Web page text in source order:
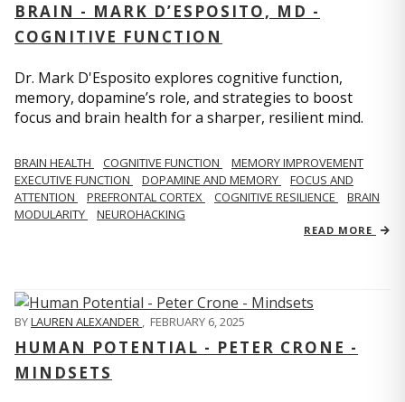
BRAIN - MARK D’ESPOSITO, MD -
COGNITIVE FUNCTION
Dr. Mark D'Esposito explores cognitive function,
memory, dopamine’s role, and strategies to boost
focus and brain health for a sharper, resilient mind.
BRAIN HEALTH COGNITIVE FUNCTION
MEMORY IMPROVEMENT
EXECUTIVE FUNCTION
DOPAMINE AND MEMORY
FOCUS AND
ATTENTION
PREFRONTAL CORTEX COGNITIVE RESILIENCE
BRAIN
MODULARITY
NEUROHACKING
READ MORE
BYLAUREN ALEXANDER , FEBRUARY 6, 2025
HUMAN POTENTIAL - PETER CRONE -
MINDSETS